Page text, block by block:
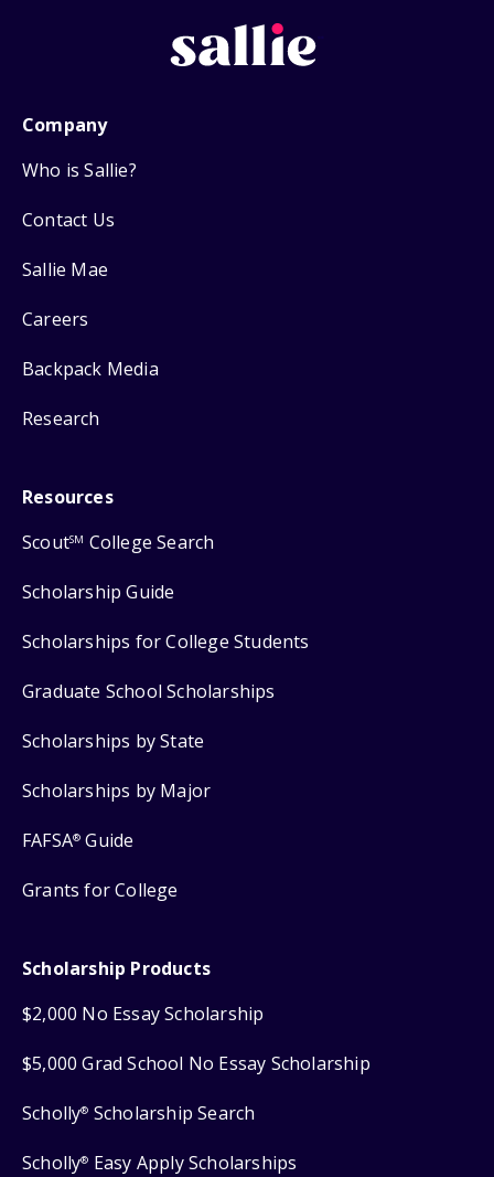
Company
Who is Sallie?
Contact Us
Sallie Mae
Careers
Backpack Media
Research
Resources
ScoutSM College Search
Scholarship Guide
Scholarships for College Students
Graduate School Scholarships
Scholarships by State
Scholarships by Major
FAFSA® Guide
Grants for College
Scholarship Products
$2,000 No Essay Scholarship
$5,000 Grad School No Essay Scholarship
Scholly® Scholarship Search
Scholly® Easy Apply Scholarships